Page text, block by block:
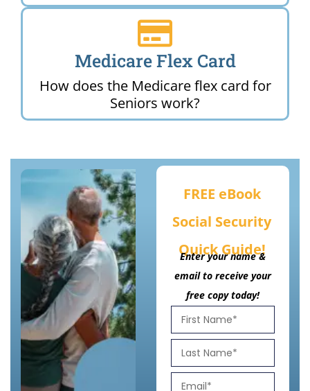
Medicare Flex Card
How does the Medicare flex card for
Seniors work?
FREE eBook
Social Security
Quick Guide!
Enter your name &
email to receive your
free copy today!